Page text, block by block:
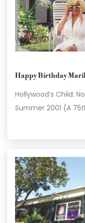
Happy Birthday
Hollywood’s Child:
Summer 2001 (A